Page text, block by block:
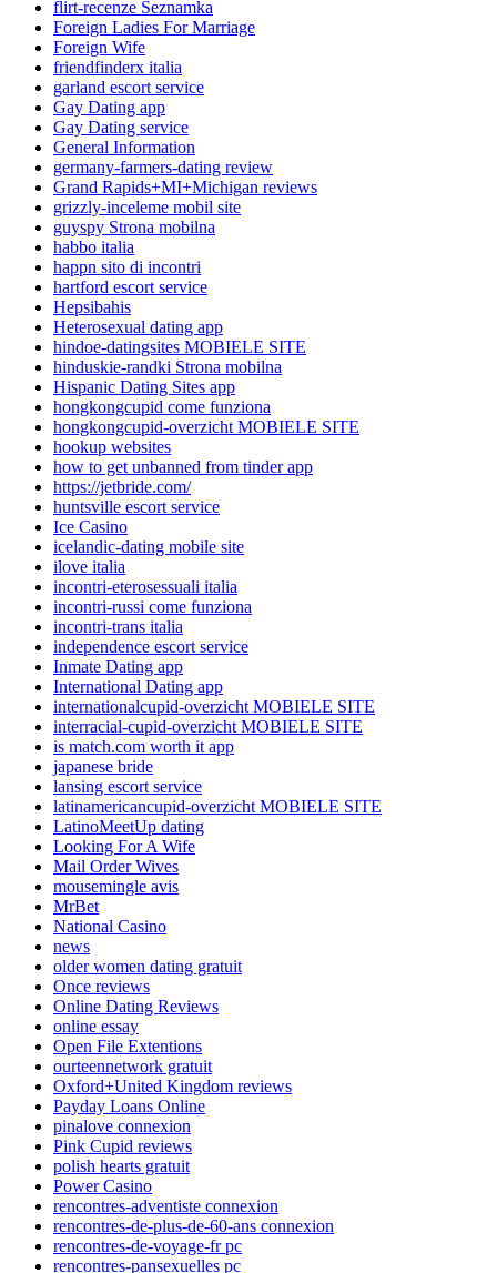
flirt-recenze Seznamka
Foreign Ladies For Marriage
Foreign Wife
friendfinderx italia
garland escort service
Gay Dating app
Gay Dating service
General Information
germany-farmers-dating review
Grand Rapids+MI+Michigan reviews
grizzly-inceleme mobil site
guyspy Strona mobilna
habbo italia
happn sito di incontri
hartford escort service
Hepsibahis
Heterosexual dating app
hindoe-datingsites MOBIELE SITE
hinduskie-randki Strona mobilna
Hispanic Dating Sites app
hongkongcupid come funziona
hongkongcupid-overzicht MOBIELE SITE
hookup websites
how to get unbanned from tinder app
https://jetbride.com/
huntsville escort service
Ice Casino
icelandic-dating mobile site
ilove italia
incontri-eterosessuali italia
incontri-russi come funziona
incontri-trans italia
independence escort service
Inmate Dating app
International Dating app
internationalcupid-overzicht MOBIELE SITE
interracial-cupid-overzicht MOBIELE SITE
is match.com worth it app
japanese bride
lansing escort service
latinamericancupid-overzicht MOBIELE SITE
LatinoMeetUp dating
Looking For A Wife
Mail Order Wives
mousemingle avis
MrBet
National Casino
news
older women dating gratuit
Once reviews
Online Dating Reviews
online essay
Open File Extentions
ourteennetwork gratuit
Oxford+United Kingdom reviews
Payday Loans Online
pinalove connexion
Pink Cupid reviews
polish hearts gratuit
Power Casino
rencontres-adventiste connexion
rencontres-de-plus-de-60-ans connexion
rencontres-de-voyage-fr pc
rencontres-pansexuelles pc